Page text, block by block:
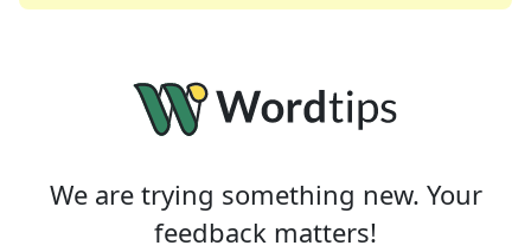
We are trying something new. Your
feedback matters!